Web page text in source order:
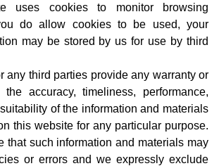
uses cookies to monitor browsing
do allow cookies to be used, your
may be stored by us for use by third
any third parties provide any warranty or
accuracy, timeliness, performance,
of the information and materials
this website for any particular purpose.
that such information and materials may
or errors and we expressly exclude